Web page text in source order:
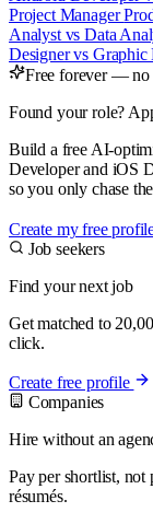
Project Manager
Analyst vs Data
Designer vs Graphic
Free forever — no
Found your role?
Build a free AI-
Developer and iOS
so you only chase
Create my free
Job seekers
Find your next job
Get matched to
click.
Create free profile
Companies
Hire without an
Pay per shortlist, not
résumés.